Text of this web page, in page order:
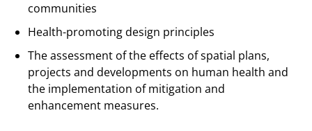
communities
Health-promoting design principles
The assessment of the effects of spatial plans,
projects and developments on human health and
the implementation of mitigation and
enhancement measures.